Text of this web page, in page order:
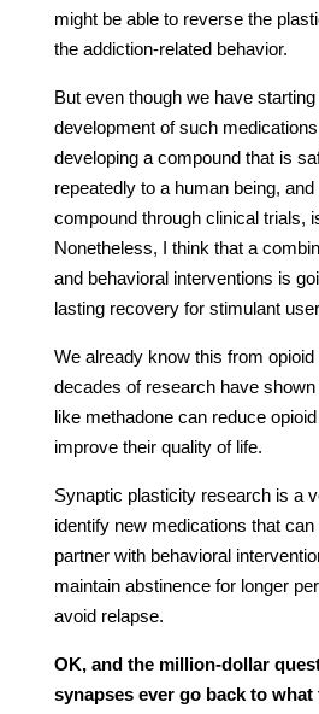
might be able to reverse the
the addiction-related behavior.
But even though we have
development of such
developing a compound that is
repeatedly to a human being,
compound through clinical trials,
Nonetheless, I think that a
and behavioral interventions is
lasting recovery for stimulant
We already know this from
decades of research have
like methadone can reduce
improve their quality of life.
Synaptic plasticity research is a
identify new medications that
partner with behavioral
maintain abstinence for longer
avoid relapse.
OK, and the million-dollar
synapses ever go back to